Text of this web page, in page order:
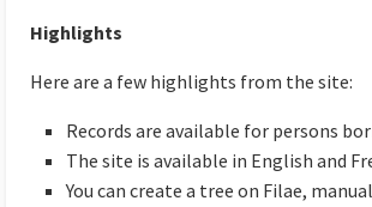
Highlights
Here are a few highlights from the site:
Records are available for persons
The site is available in English and
You can create a tree on Filae,